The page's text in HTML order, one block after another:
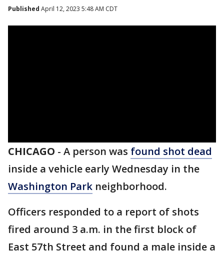
Published April 12, 2023 5:48 AM CDT
CHICAGO - A person was found shot dead
inside a vehicle early Wednesday in the
Washington Park neighborhood.
Officers responded to a report of shots
fired around 3 a.m. in the first block of
East 57th Street and found a male inside a